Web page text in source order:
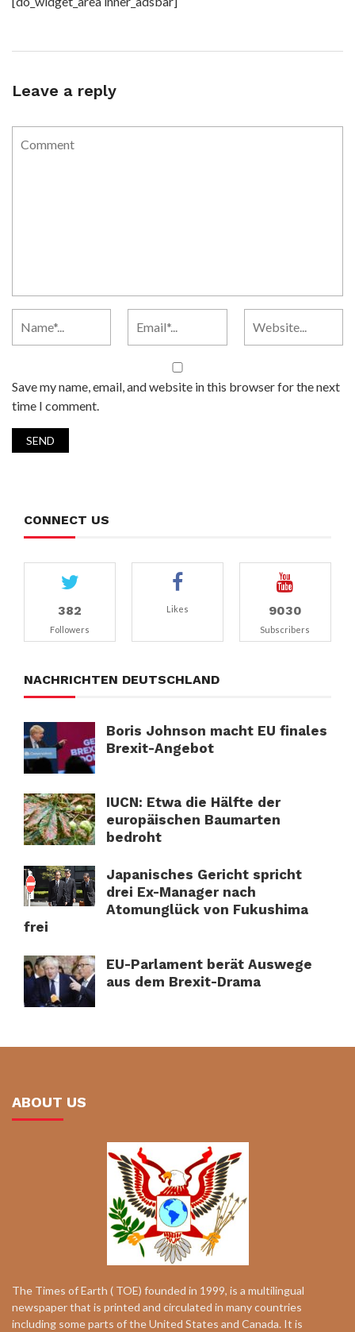
Leave a reply
Save my name, email, and website in this browser for the next
time I comment.
CONNECT US
382
Followers
Likes 9030
Subscribers
NACHRICHTEN DEUTSCHLAND
Boris Johnson macht EU finales
Brexit-Angebot
IUCN: Etwa die Hälfte der
europäischen Baumarten
bedroht
Japanisches Gericht spricht
drei Ex-Manager nach
Atomunglück von Fukushima
frei
EU-Parlament berät Auswege
aus dem Brexit-Drama
ABOUT US
The Times of Earth ( TOE) founded in 1999, is a multilingual
newspaper that is printed and circulated in many countries
including some parts of the United States and Canada. It is